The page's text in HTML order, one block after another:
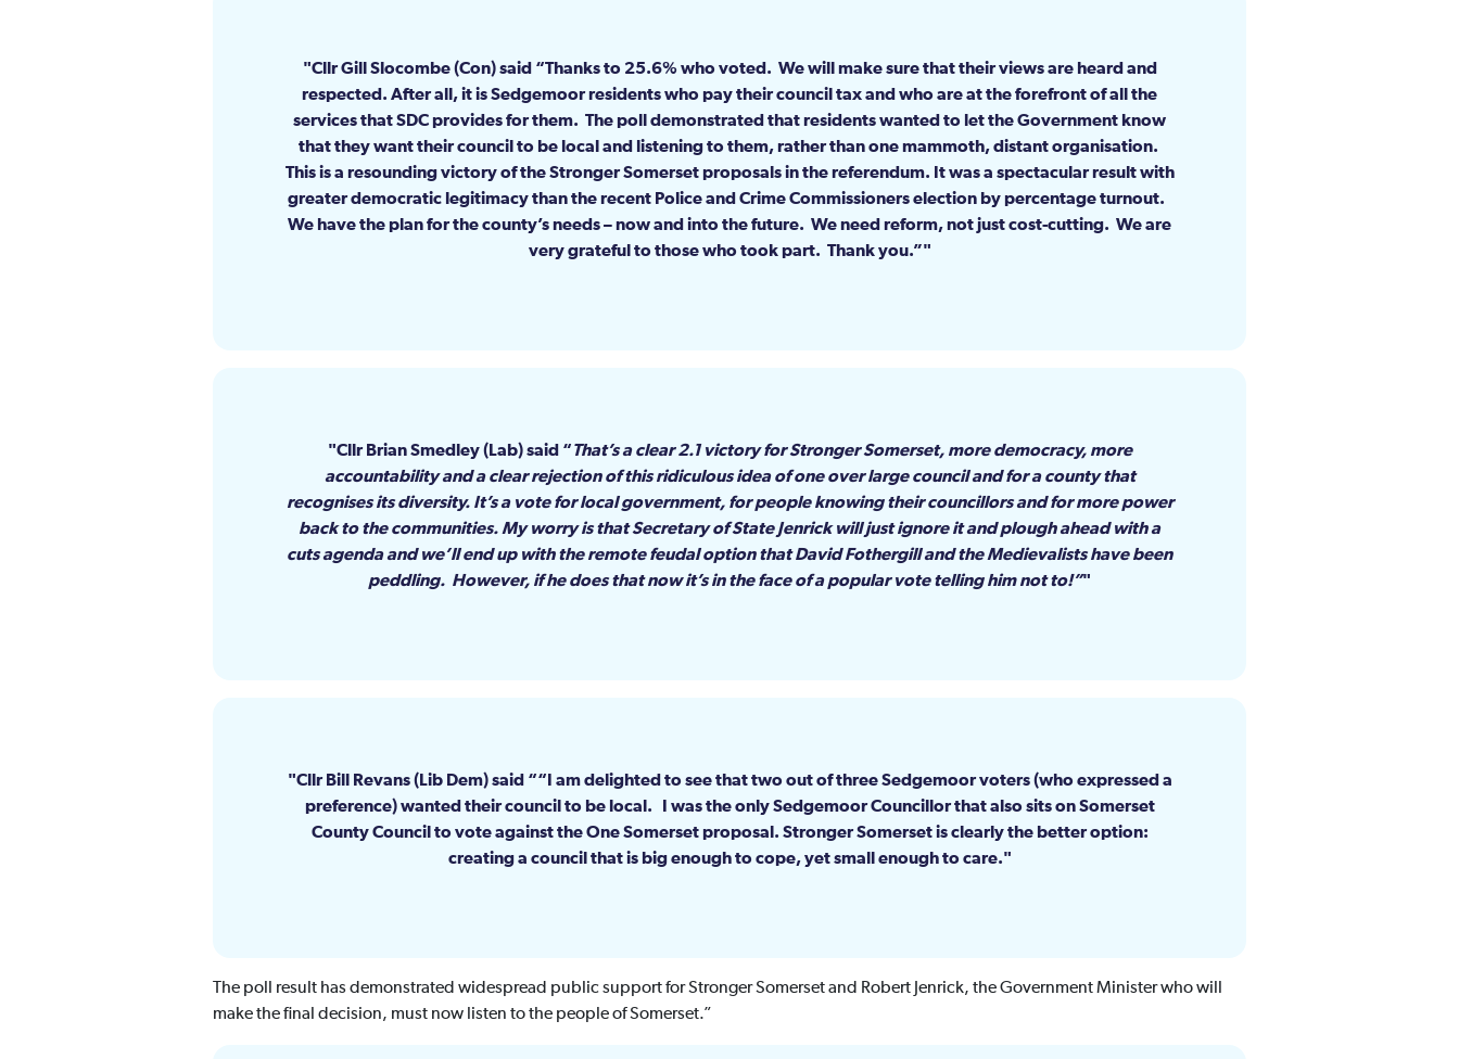
Cllr Gill Slocombe (Con) said “Thanks to 25.6% who voted. We will make sure that their views are heard and
respected. After all, it is Sedgemoor residents who pay their council tax and who are at the forefront of all the
services that SDC provides for them. The poll demonstrated that residents wanted to let the Government know
that they want their council to be local and listening to them, rather than one mammoth, distant organisation.
This is a resounding victory of the Stronger Somerset proposals in the referendum. It was a spectacular result with
greater democratic legitimacy than the recent Police and Crime Commissioners election by percentage turnout.
We have the plan for the county’s needs – now and into the future. We need reform, not just cost-cutting. We are
very grateful to those who took part. Thank you.”
Cllr Brian Smedley (Lab) said “That’s a clear 2.1 victory for Stronger Somerset, more democracy, more
accountability and a clear rejection of this ridiculous idea of one over large council and for a county that
recognises its diversity. It’s a vote for local government, for people knowing their councillors and for more power
back to the communities. My worry is that Secretary of State Jenrick will just ignore it and plough ahead with a
cuts agenda and we’ll end up with the remote feudal option that David Fothergill and the Medievalists have been
peddling. However, if he does that now it’s in the face of a popular vote telling him not to!”
Cllr Bill Revans (Lib Dem) said ““I am delighted to see that two out of three Sedgemoor voters (who expressed a
preference) wanted their council to be local. I was the only Sedgemoor Councillor that also sits on Somerset
County Council to vote against the One Somerset proposal. Stronger Somerset is clearly the better option:
creating a council that is big enough to cope, yet small enough to care.
The poll result has demonstrated widespread public support for Stronger Somerset and Robert Jenrick, the Government Minister who will
make the final decision, must now listen to the people of Somerset.”